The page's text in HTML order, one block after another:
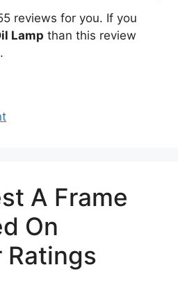
reviews for you. If you
Lamp than this review
A Frame
On
Ratings